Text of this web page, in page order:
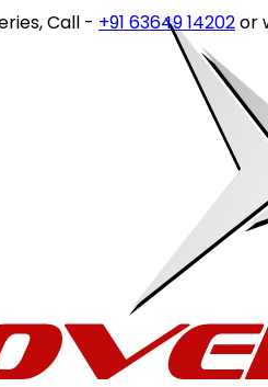
-+91 63649 14202or write to